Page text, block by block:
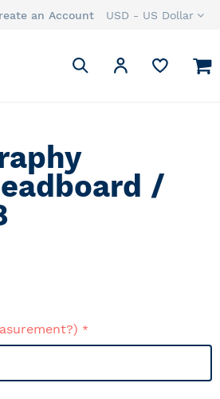
Currency
USD - US Dollar
an Account
Search
Search
My Account
/